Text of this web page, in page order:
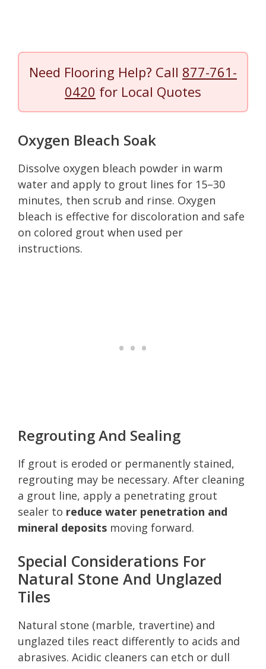
Need Flooring Help? Call 877-761-
0420 for Local Quotes
Oxygen Bleach Soak
Dissolve oxygen bleach powder in warm
water and apply to grout lines for 15–30
minutes, then scrub and rinse. Oxygen
bleach is effective for discoloration and safe
on colored grout when used per
instructions.
Regrouting And Sealing
If grout is eroded or permanently stained,
regrouting may be necessary. After cleaning
a grout line, apply a penetrating grout
sealer to reduce water penetration and
mineral deposits moving forward.
Special Considerations For
Natural Stone And Unglazed
Tiles
Natural stone (marble, travertine) and
unglazed tiles react differently to acids and
abrasives. Acidic cleaners can etch or dull